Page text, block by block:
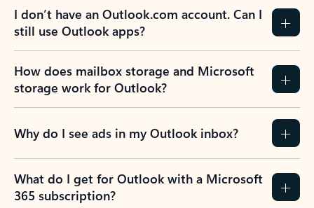
I don’t have an Outlook.com account. Can I
still use Outlook apps?
How does mailbox storage and Microsoft
storage work for Outlook?
Why do I see ads in my Outlook inbox?
What do I get for Outlook with a Microsoft
365 subscription?